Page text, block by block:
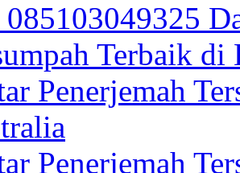
Terbaik di
Penerjemah
Penerjemah